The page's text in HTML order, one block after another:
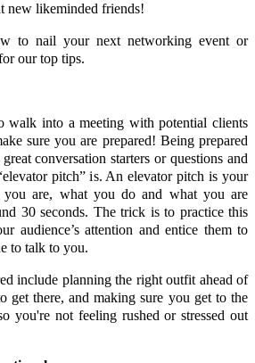
new likeminded friends!
to nail your next networking event or
our top tips.
walk into a meeting with potential clients
sure you are prepared! Being prepared
conversation starters or questions and
pitch” is. An elevator pitch is your
are, what you do and what you are
30 seconds. The trick is to practice this
audience’s attention and entice them to
to talk to you.
include planning the right outfit ahead of
get there, and making sure you get to the
you're not feeling rushed or stressed out